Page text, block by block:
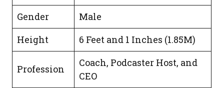
Gender
Male
Height
6 Feet and 1 Inches (1.85M)
Profession
Coach, Podcaster Host, and
CEO